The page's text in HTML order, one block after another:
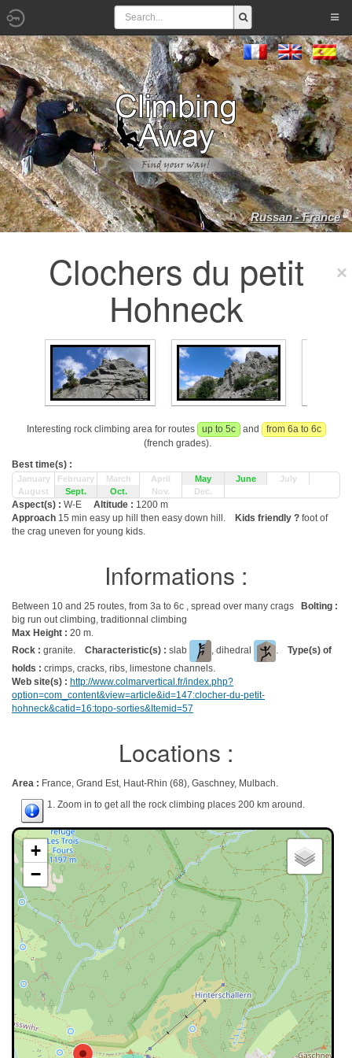
Russan - France
Clochers du petit
Hohneck
Interesting rock climbing area for routes up to 5c and
from 6a to 6c
(french grades).
Best time(s) :
January February March April May June
July
August
Sept. Oct. Nov. Dec.
Aspect(s) : W-E Altitude : 1200 m
Approach 15 min easy up hill then easy down hill. Kids friendly ? foot of
the crag uneven for young kids.
Informations :
Between 10 and 25 routes, from 3a to 6c , spread over many crags
Bolting :
big run out climbing, traditionnal climbing
Max Height : 20 m.
Rock : granite. Characteristic(s) : slab , dihedral . Type(s) of
holds : crimps, cracks, ribs, limestone channels.
Web site(s) : http://www.colmarvertical.fr/index.php?
option=com_content&view=article&id=147:clocher-du-petit-
hohneck&catid=16:topo-sorties&Itemid=57
Locations :
Area : France, Grand Est, Haut-Rhin (68), Gaschney, Mulbach.
1. Zoom in to get all the rock climbing places 200 km around.
+
−